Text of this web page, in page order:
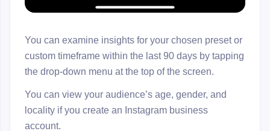
You can examine insights for your chosen preset or
custom timeframe within the last 90 days by tapping
the drop-down menu at the top of the screen.
You can view your audience’s age, gender, and
locality if you create an Instagram business
account.